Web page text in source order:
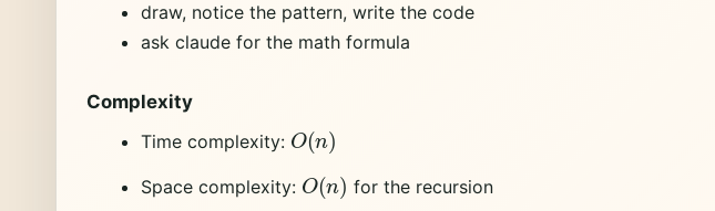
draw, notice the pattern, write the code
ask claude for the math formula
Complexity
Time complexity: O(n )
Space complexity: O(n ) for the recursion